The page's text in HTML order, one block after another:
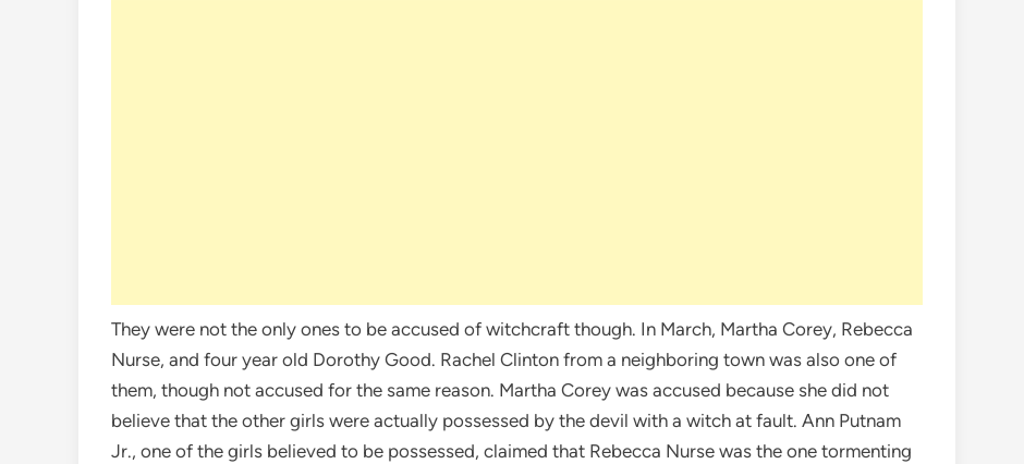
They were not the only ones to be accused of witchcraft though. In March, Martha Corey, Rebecca
Nurse, and four year old Dorothy Good. Rachel Clinton from a neighboring town was also one of
them, though not accused for the same reason. Martha Corey was accused because she did not
believe that the other girls were actually possessed by the devil with a witch at fault. Ann Putnam
Jr., one of the girls believed to be possessed, claimed that Rebecca Nurse was the one tormenting